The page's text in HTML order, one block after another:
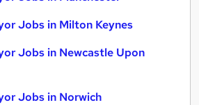
Jobs in Milton Keynes
Jobs in Newcastle Upon
Jobs in Norwich